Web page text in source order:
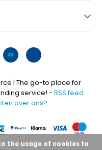
| The go-to place for
service! - RSS feed
over ons?
the usage of cookies to